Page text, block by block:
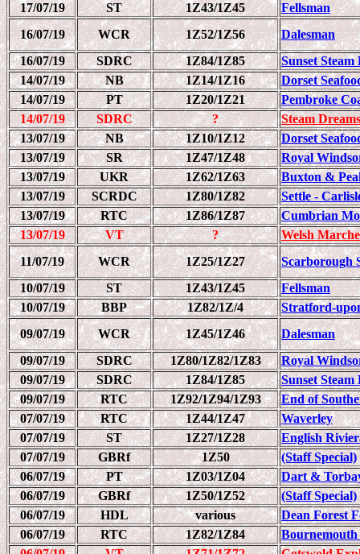
17/07/19 ST 1Z43/1Z45
Fellsman
16/07/19
WCR 1Z52/1Z56
Dalesman
16/07/19
SDRC 1Z84/1Z85
Sunset Steam
14/07/19
NB 1Z14/1Z16
Dorset
14/07/19
PT 1Z20/1Z21
Pembroke
14/07/19
SDRC ?
Steam
13/07/19
NB 1Z10/1Z12
Dorset
13/07/19
SR 1Z47/1Z48
Royal
13/07/19
UKR 1Z62/1Z63
Buxton &
13/07/19
SCRDC 1Z80/1Z82
Settle -
13/07/19
RTC 1Z86/1Z87
Cumbrian
13/07/19
VT ?
Welsh
11/07/19
WCR 1Z25/1Z27
Scarborough
10/07/19
ST 1Z43/1Z45
Fellsman
10/07/19
BBP 1Z82/1Z/4
Stratford-
09/07/19
WCR 1Z45/1Z46
Dalesman
09/07/19
SDRC 1Z80/1Z82/1Z83
Royal
09/07/19
SDRC 1Z84/1Z85
Sunset Steam
09/07/19
RTC 1Z92/1Z94/1Z93
End of
07/07/19
RTC 1Z44/1Z47
Waverley
07/07/19
ST 1Z27/1Z28
English
07/07/19
GBRf 1Z50
(Staff Special)
06/07/19
PT 1Z03/1Z04
Dart &
06/07/19
GBRf 1Z50/1Z52
(Staff Special)
06/07/19
HDL various
Dean Forest
06/07/19
RTC 1Z82/1Z84
Bournemouth